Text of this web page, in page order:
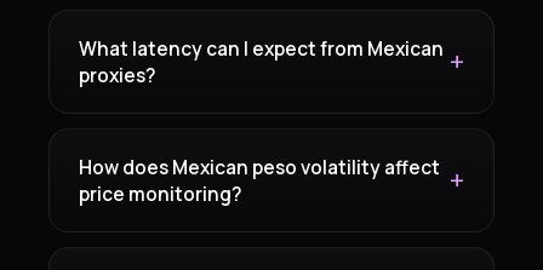
What latency can I expect from Mexican
proxies?
How does Mexican peso volatility affect
price monitoring?